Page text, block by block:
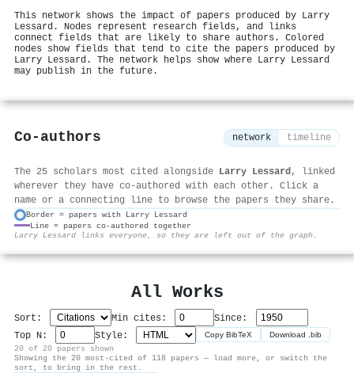
This network shows the impact of papers produced by Larry
Lessard. Nodes represent research fields, and links
connect fields that are likely to share authors. Colored
nodes show fields that tend to cite the papers produced by
Larry Lessard. The network helps show where Larry Lessard
may publish in the future.
Co-authors network timeline
The 25 scholars most cited alongside Larry Lessard , linked
wherever they have co-authored with each other. Click a
name or a connecting line to browse the papers they share.
Border = papers with Larry Lessard
Line = papers co-authored together
Larry Lessard links everyone, so they are left out of the graph.
All Works
Sort: Min cites:
Since:
Top N:
Style: Copy BibTeX Download .bib
20 of 20 papers shown
Showing the 20 most-cited of 118 papers — load more, or switch the
sort, to bring in the rest.